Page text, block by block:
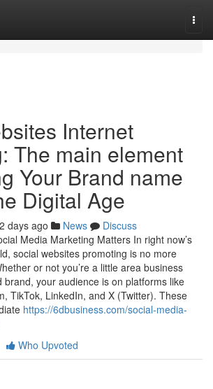
Internet
The main element
Your Brand name
Digital Age
days ago News
Discuss
Media Marketing Matters In right now’s
social websites promoting is no more
or not you’re a little area business
brand, your audience is on platforms like
TikTok, LinkedIn, and X (Twitter). These
https://6dbusiness.com/social-media-
Who Upvoted